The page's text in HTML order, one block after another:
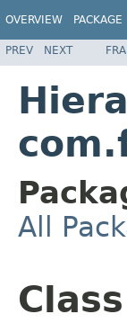
OVERVIEW PACKAGE
PREV NEXT
All